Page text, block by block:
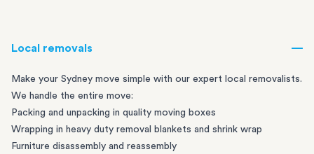
Local removals
Make your Sydney move simple with our expert local removalists.
We handle the entire move:
Packing and unpacking in quality moving boxes
Wrapping in heavy duty removal blankets and shrink wrap
Furniture disassembly and reassembly